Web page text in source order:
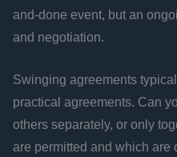
and-done event, but an
and negotiation.
Swinging agreements
practical agreements. Can
others separately, or only
are permitted and which are